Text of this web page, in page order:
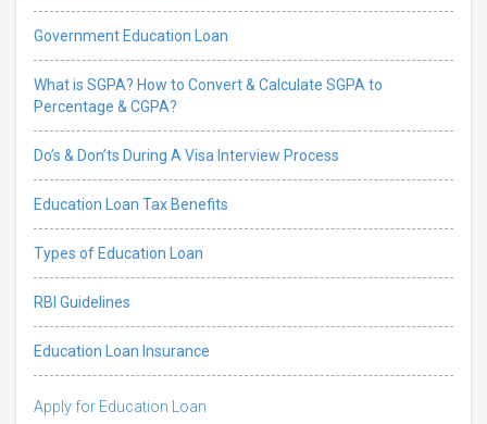
Government Education Loan
What is SGPA? How to Convert & Calculate SGPA to
Percentage & CGPA?
Do’s & Don’ts During A Visa Interview Process
Education Loan Tax Benefits
Types of Education Loan
RBI Guidelines
Education Loan Insurance
Apply for Education Loan